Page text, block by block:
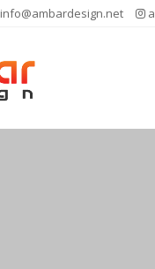
info@ambardesign.net